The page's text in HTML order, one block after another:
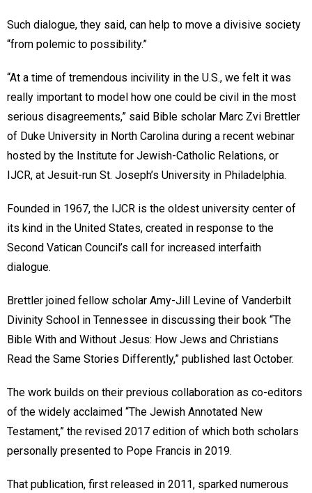
Such dialogue, they said, can help to move a divisive society
“from polemic to possibility.”
“At a time of tremendous incivility in the U.S., we felt it was
really important to model how one could be civil in the most
serious disagreements,” said Bible scholar Marc Zvi Brettler
of Duke University in North Carolina during a recent webinar
hosted by the Institute for Jewish-Catholic Relations, or
IJCR, at Jesuit-run St. Joseph’s University in Philadelphia.
Founded in 1967, the IJCR is the oldest university center of
its kind in the United States, created in response to the
Second Vatican Council’s call for increased interfaith
dialogue.
Brettler joined fellow scholar Amy-Jill Levine of Vanderbilt
Divinity School in Tennessee in discussing their book “The
Bible With and Without Jesus: How Jews and Christians
Read the Same Stories Differently,” published last October.
The work builds on their previous collaboration as co-editors
of the widely acclaimed “The Jewish Annotated New
Testament,” the revised 2017 edition of which both scholars
personally presented to Pope Francis in 2019.
That publication, first released in 2011, sparked numerous